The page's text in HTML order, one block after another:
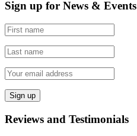
Sign up for News & Events
Reviews and Testimonials